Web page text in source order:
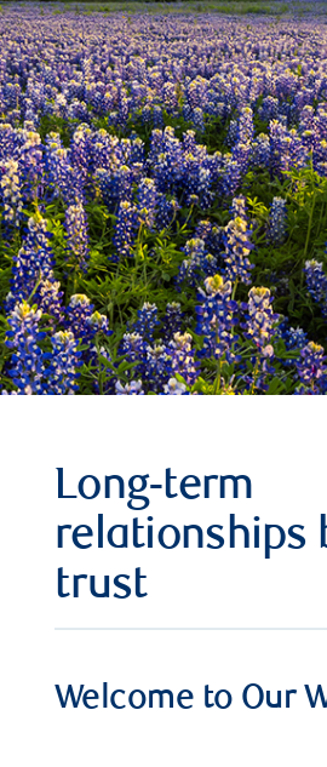
Long-term
relationships
trust
Welcome to Our